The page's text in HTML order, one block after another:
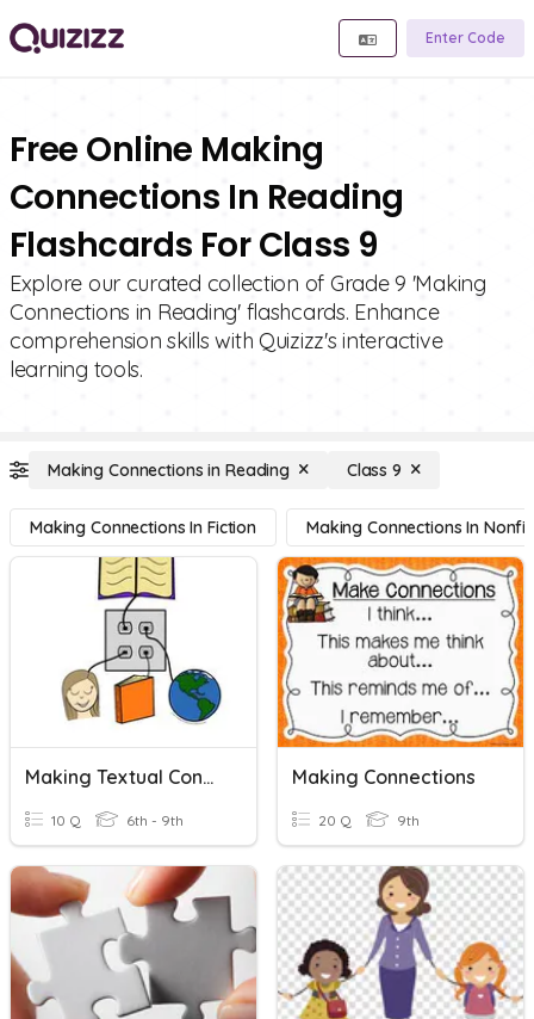
Enter Code
Free Online Making
Connections In Reading
Flashcards For Class 9
Explore our curated collection of Grade 9 'Making
Connections in Reading' flashcards. Enhance
comprehension skills with Quizizz's interactive
learning tools.
Making Connections in Reading Class 9
Making Connections In Fiction Making Connections In
Making Textual Connections
10 Q 6th - 9th
Making Connections
20 Q 9th